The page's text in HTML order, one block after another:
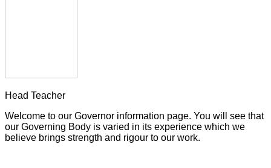
Head Teacher
Welcome to our Governor information page. You will see that
our Governing Body is varied in its experience which we
believe brings strength and rigour to our work.